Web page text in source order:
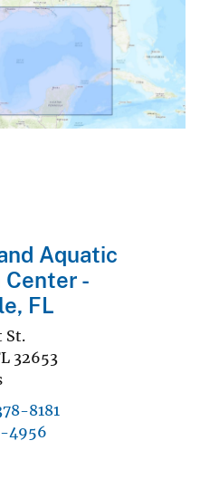
Aquatic
Center -
FL
St.
32653
8181
4956